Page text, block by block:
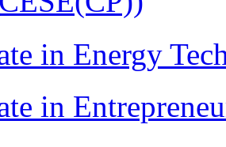
in Energy
in